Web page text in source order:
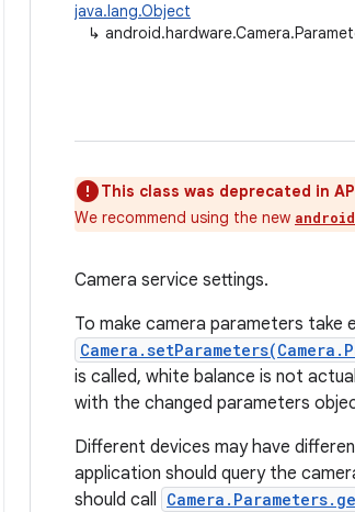
java.lang.Object
↳
This class was deprecated in
We recommend using the new
Camera service settings.
To make camera parameters
is called, white balance is not
with the changed parameters
Different devices may have
application should query the
should call